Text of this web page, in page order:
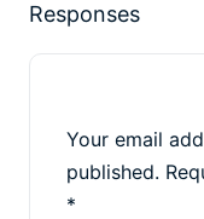
Responses
Your email
published.
*